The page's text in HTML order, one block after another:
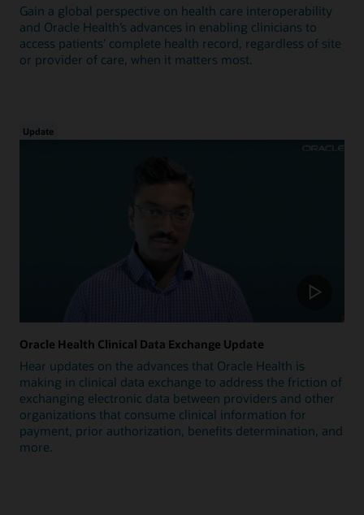
Gain a global perspective on health care interoperability
and Oracle Health’s advances in enabling clinicians to
access patients’ complete health record, regardless of site
or provider of care, when it matters most.
Update
Oracle Health Clinical Data Exchange Update
Hear updates on the advances that Oracle Health is
making in clinical data exchange to address the friction of
exchanging electronic data between providers and other
organizations that consume clinical information for
payment, prior authorization, benefits determination, and
more.